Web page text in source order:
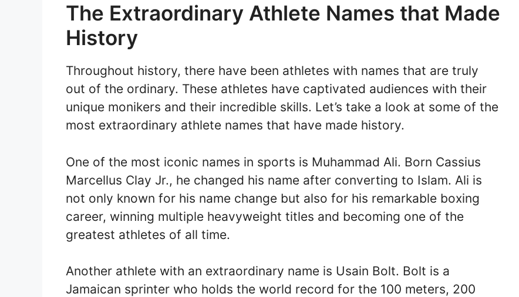
The Extraordinary Athlete Names that Made
History
Throughout history, there have been athletes with names that are truly
out of the ordinary. These athletes have captivated audiences with their
unique monikers and their incredible skills. Let’s take a look at some of the
most extraordinary athlete names that have made history.
One of the most iconic names in sports is Muhammad Ali. Born Cassius
Marcellus Clay Jr., he changed his name after converting to Islam. Ali is
not only known for his name change but also for his remarkable boxing
career, winning multiple heavyweight titles and becoming one of the
greatest athletes of all time.
Another athlete with an extraordinary name is Usain Bolt. Bolt is a
Jamaican sprinter who holds the world record for the 100 meters, 200